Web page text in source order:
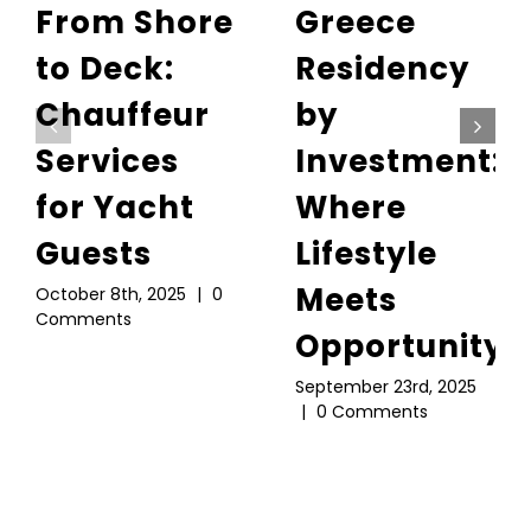
From Shore
to Deck:
Chauffeur
Services
for Yacht
Guests
October 8th, 2025 | 0
Comments
Greece
Residency
by
Investment:
Where
Lifestyle
Meets
Opportunity
September 23rd, 2025
| 0 Comments